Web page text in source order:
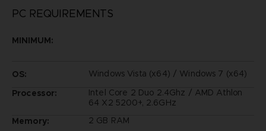
PC REQUIREMENTS
MINIMUM:
OS:
Windows Vista (x64) / Windows 7 (x64)
Processor:
Intel Core 2 Duo 2.4Ghz / AMD Athlon
64 X2 5200+, 2.6GHz
Memory:
2 GB RAM